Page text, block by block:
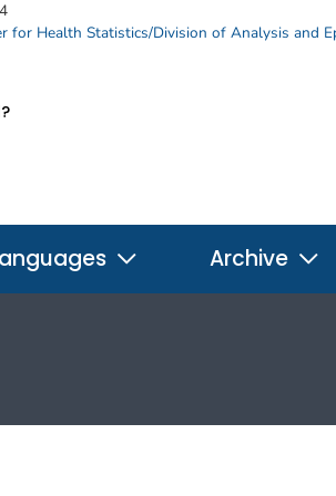
for Health Statistics/Division of Analysis and
Archive